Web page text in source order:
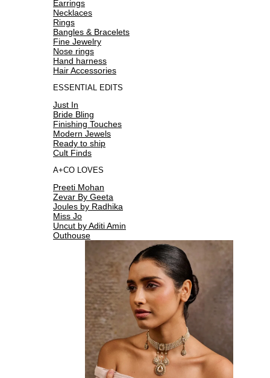
Earrings
Necklaces
Rings
Bangles & Bracelets
Fine Jewelry
Nose rings
Hand harness
Hair Accessories
ESSENTIAL EDITS
Just In
Bride Bling
Finishing Touches
Modern Jewels
Ready to ship
Cult Finds
A+CO LOVES
Preeti Mohan
Zevar By Geeta
Joules by Radhika
Miss Jo
Uncut by Aditi Amin
Outhouse